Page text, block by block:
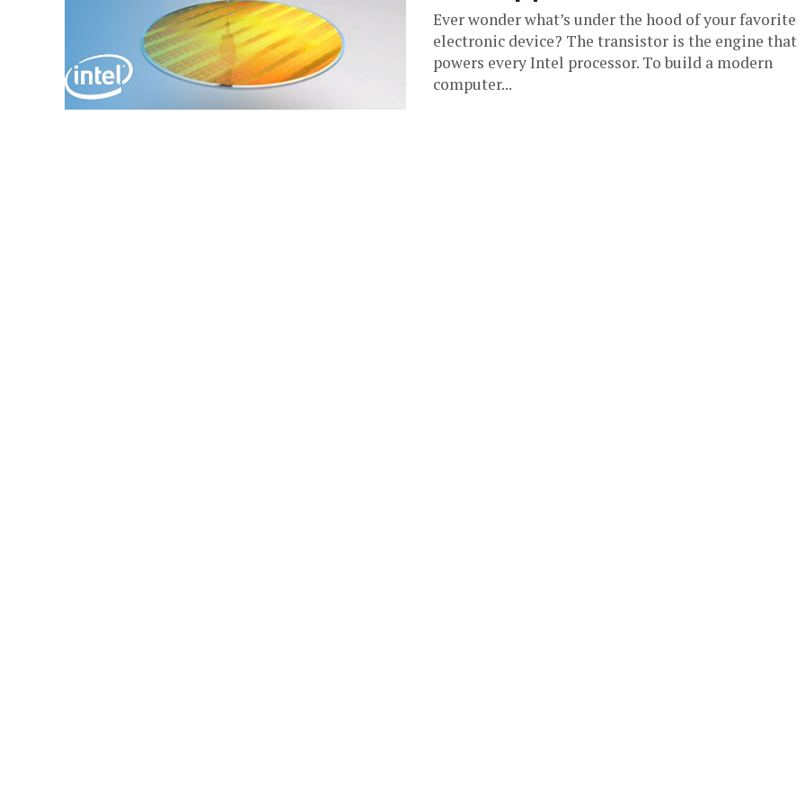
Ever wonder what’s under the hood of your favorite
electronic device? The transistor is the engine that
powers every Intel processor. To build a modern
computer...